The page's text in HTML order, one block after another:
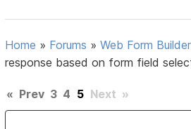
Home » Forums »Web Form Builder
response based on form field
« Prev 3 4 5 Next »